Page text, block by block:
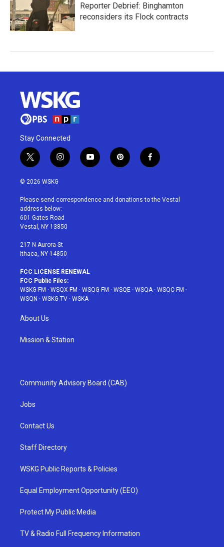
Reporter Debrief: Binghamton
reconsiders its Flock contracts
Stay Connected
t
w
i
t
e
r
i
n
a
g
r
a
y
o
u
p
i
e
f
a
b
© 2026 WSKG
Please send correspondence and donations to the Vestal
address below:
601 Gates Road
Vestal, NY 13850
217 N Aurora St
Ithaca, NY 14850
FCC LICENSE RENEWAL
FCC Public Files:
WSKG-FM · WSQX-FM · WSQG-FM · WSQE · WSQA · WSQC-FM ·
WSQN · WSKG-TV · WSKA
About Us
Mission & Station
Community Advisory Board (CAB)
Jobs
Contact Us
Staff Directory
WSKG Public Reports & Policies
Equal Employment Opportunity (EEO)
Protect My Public Media
TV & Radio Full Frequency Information